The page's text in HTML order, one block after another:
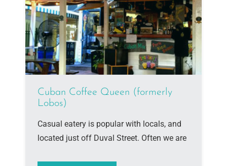
Cuban Coffee Queen (formerly
Lobos)
Casual eatery is popular with locals, and
located just off Duval Street. Often we are